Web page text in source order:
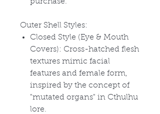
Outer Shell Styles:
Closed Style (Eye & Mouth
Covers): Cross-hatched flesh
textures mimic facial
features and female form,
inspired by the concept of
"mutated organs" in Cthulhu
lore.